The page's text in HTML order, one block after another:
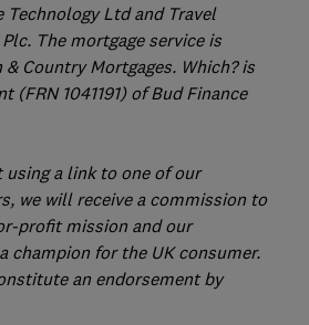
Technology Ltd and Travel
The mortgage service is
Country Mortgages. Which? is
(FRN 1041191) of Bud Finance
using a link to one of our
we will receive a commission to
profit mission and our
champion for the UK consumer.
an endorsement by